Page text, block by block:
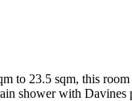
to 23.5 sqm, this
shower with